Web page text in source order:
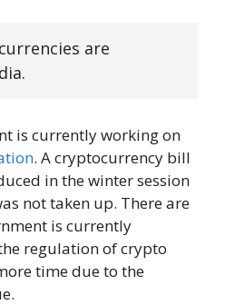
are
is currently working on
. A cryptocurrency bill
in the winter session
not taken up. There are
is currently
regulation of crypto
time due to the